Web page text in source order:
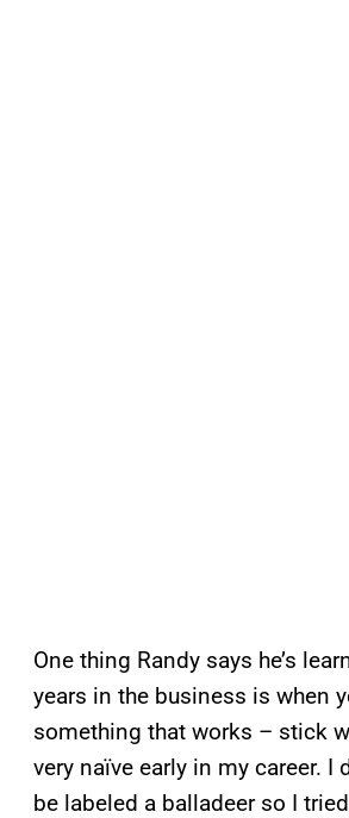
One thing Randy says he’s
years in the business is when
something that works – stick
very naïve early in my career. I
be labeled a balladeer so I